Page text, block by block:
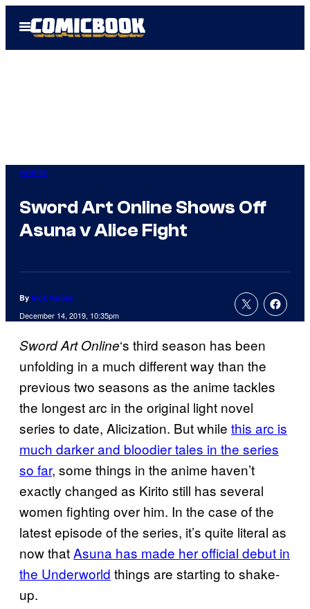
Open
Menu
Anime
Sword Art Online Shows Off
Asuna v Alice Fight
By Nick Valdez
December 14, 2019, 10:35pm
Sword ArtOnline‘s third season has been
unfolding in a much different way than the
previous two seasons as the anime tackles
the longest arc in the original light novel
series to date, Alicization. But while this arc is
much darker and bloodier tales in the series
so far, some things in the anime haven’t
exactly changed as Kirito still has several
women fighting over him. In the case of the
latest episode of the series, it’s quite literal as
now thatAsuna has made her official debut in
the Underworld things are starting to shake-
up.